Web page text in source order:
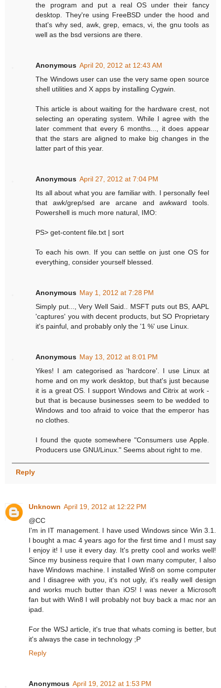
the program and put a real OS under their fancy
desktop. They're using FreeBSD under the hood and
that's why sed, awk, grep, emacs, vi, the gnu tools as
well as the bsd versions are there.
Anonymous April 20, 2012 at 12:43 AM
The Windows user can use the very same open source
shell utilities and X apps by installing Cygwin.
This article is about waiting for the hardware crest, not
selecting an operating system. While I agree with the
later comment that every 6 months..., it does appear
that the stars are aligned to make big changes in the
latter part of this year.
Anonymous April 27, 2012 at 7:04 PM
Its all about what you are familiar with. I personally feel
that awk/grep/sed are arcane and awkward tools.
Powershell is much more natural, IMO:
PS> get-content file.txt | sort
To each his own. If you can settle on just one OS for
everything, consider yourself blessed.
Anonymous May 1, 2012 at 7:28 PM
Simply put..., Very Well Said.. MSFT puts out BS, AAPL
'captures' you with decent products, but SO Proprietary
it's painful, and probably only the '1 %' use Linux.
Anonymous May 13, 2012 at 8:01 PM
Yikes! I am categorised as 'hardcore'. I use Linux at
home and on my work desktop, but that's just because
it is a great OS. I support Windows and Citrix at work -
but that is because businesses seem to be wedded to
Windows and too afraid to voice that the emperor has
no clothes.
I found the quote somewhere "Consumers use Apple.
Producers use GNU/Linux." Seems about right to me.
Reply
Unknown April 19, 2012 at 12:22 PM
@CC
I'm in IT management. I have used Windows since Win 3.1.
I bought a mac 4 years ago for the first time and I must say
I enjoy it! I use it every day. It's pretty cool and works well!
Since my business require that I own many computer, I also
have Windows machine. I installed Win8 on some computer
and I disagree with you, it's not ugly, it's really well design
and works much butter than iOS! I was never a Microsoft
fan but with Win8 I will probably not buy back a mac nor an
ipad.
For the WSJ article, it's true that whats coming is better, but
it's always the case in technology ;P
Reply
Anonymous April 19, 2012 at 1:53 PM